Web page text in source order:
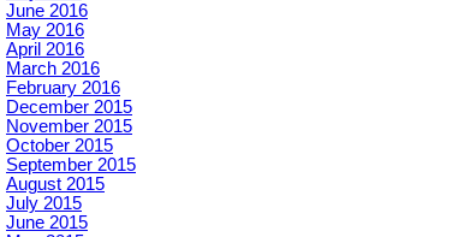
June 2016
May 2016
April 2016
March 2016
February 2016
December 2015
November 2015
October 2015
September 2015
August 2015
July 2015
June 2015